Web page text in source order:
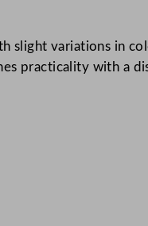
slight variations in
practicality with a